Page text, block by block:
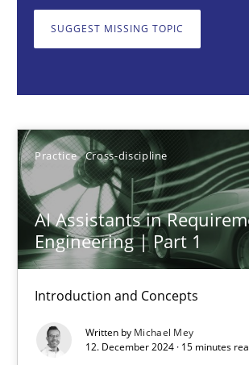
SUGGEST MISSING TOPIC
Practice Cross-discipline
AI Assistants in
Engineering | Part 1
Introduction and Concepts
Written by Michael Mey
12. December 2024 · 15 minutes
Introduction and Concepts
Michael Mey
12.12.2024
15 minutes
Requirements Elicitation in Modern
Classifying product techniques by